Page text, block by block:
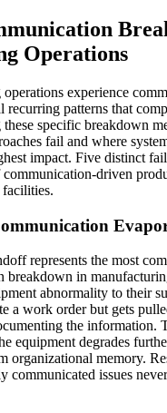
Operations
experience
recurring patterns that
specific breakdown
fail and where
impact. Five distinct
driven
represents the most
breakdown in
abnormality to their
a work order but gets
the information.
equipment degrades
organizational memory.
communicated issues